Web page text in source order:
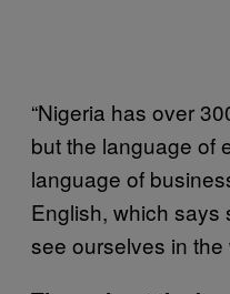
“Nigeria has over
but the language of
language of
English, which says
see ourselves in the